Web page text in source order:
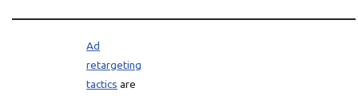
Ad
retargeting
tactics are